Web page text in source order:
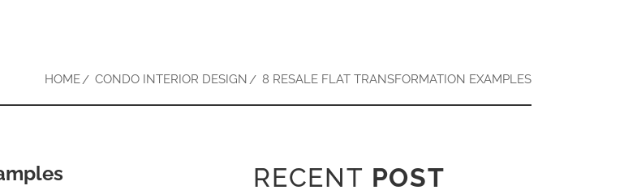
HOME CONDO INTERIOR DESIGN 8 RESALE FLAT TRANSFORMATION EXAMPLES
RECENT POST